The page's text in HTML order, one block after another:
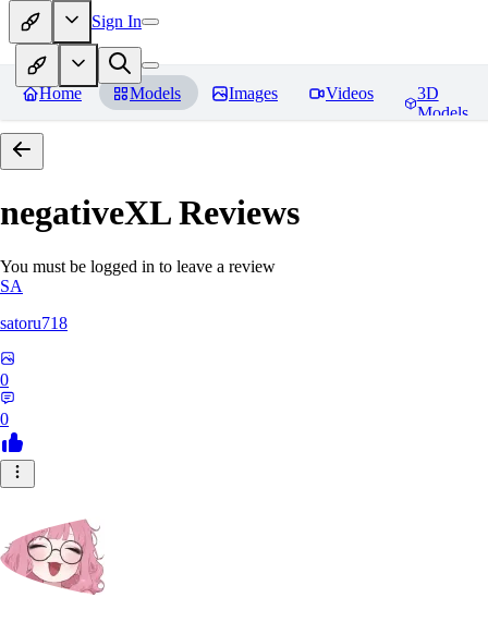
Sign In
Home Models Images Videos
3D
Models
negativeXLReviews
You must be logged in to leave a review
SA
satoru718
0
0